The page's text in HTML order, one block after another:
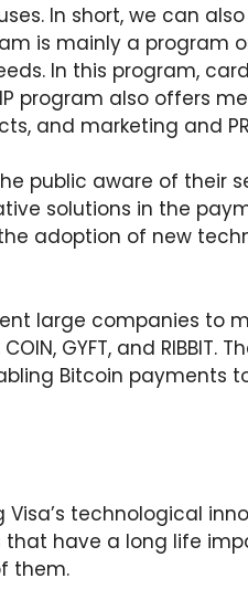
In short, we can
is mainly a program
In this program,
program also offers
and marketing and
public aware of their
solutions in the
adoption of new
large companies to
GYFT, and RIBBIT.
Bitcoin payments
Visa’s technological
have a long life
them.